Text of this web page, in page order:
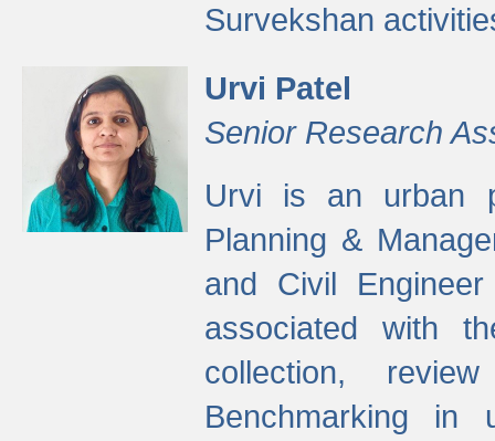
Survekshan
Urvi Patel
Senior Research
Urvi is an urban
Planning &
and Civil
associated with
collection,
Benchmarking in